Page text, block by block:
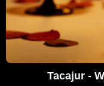
Tacajur -